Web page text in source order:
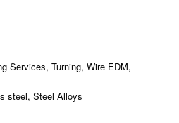
Services, Turning, Wire EDM,
steel, Steel Alloys